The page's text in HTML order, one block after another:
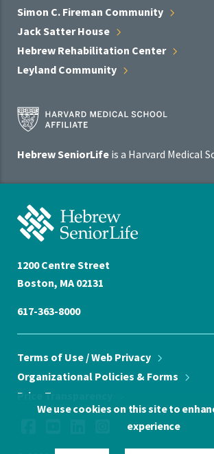
Simon C. Fireman Community
Jack SatterHouse
Hebrew Rehabilitation Center
Leyland Community
Harvard
Medical
Affiliate
Hebrew SeniorLife is a Harvard Medical
Hebrew
SeniorLife
Home
1200 Centre Street
Boston, MA 02131
617-363-8000
Terms of Use / Web Privacy
Organizational Policies & Forms
Price Transparency
LinkedIn
Instagram
We use cookies on this site to
experience